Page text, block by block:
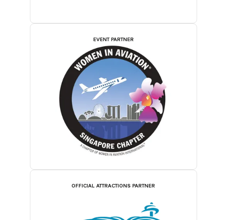
EVENT PARTNER
OFFICIAL ATTRACTIONS PARTNER